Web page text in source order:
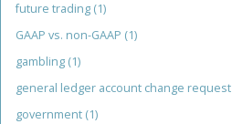
future trading (1)
GAAP vs. non-GAAP (1)
gambling (1)
general ledger account change request
government (1)